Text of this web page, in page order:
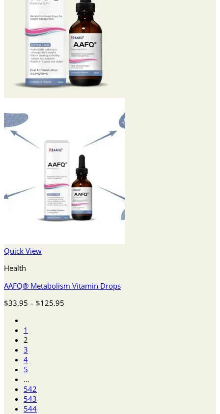
Quick View
Health
AAFQ® Metabolism Vitamin Drops
$33.95 – $125.95
1
2
3
4
5
…
542
543
544